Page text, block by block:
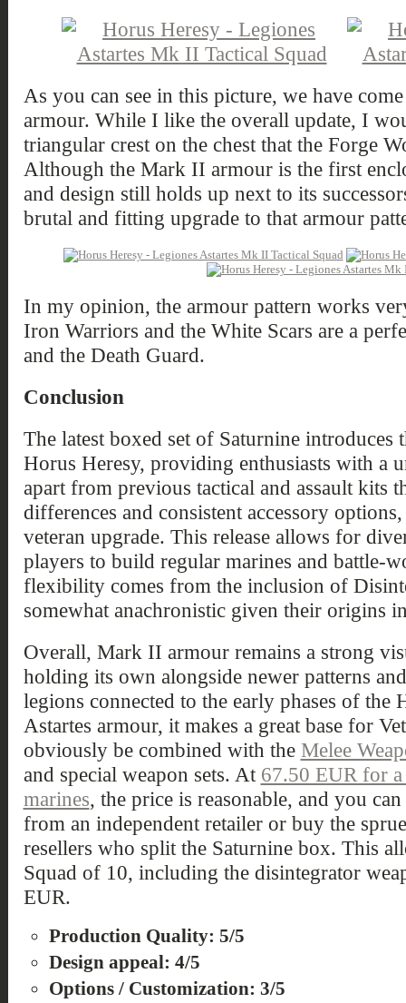
As you can see in this picture, we have
armour. While I like the overall update, I
triangular crest on the chest that the Forge
Although the Mark II armour is the first
and design still holds up next to its
brutal and fitting upgrade to that armour
In my opinion, the armour pattern works
Iron Warriors and the White Scars are a
and the Death Guard.
Conclusion
The latest boxed set of Saturnine
Horus Heresy, providing enthusiasts with a
apart from previous tactical and assault kits
differences and consistent accessory
veteran upgrade. This release allows for
players to build regular marines and battle-
flexibility comes from the inclusion of
somewhat anachronistic given their origins
Overall, Mark II armour remains a strong
holding its own alongside newer patterns
legions connected to the early phases of the
Astartes armour, it makes a great base for
obviously be combined with the Melee
and special weapon sets. At 67.50 EUR for
marines, the price is reasonable, and you
from an independent retailer or buy the
resellers who split the Saturnine box. This
Squad of 10, including the disintegrator
EUR.
Production Quality: 5/5
Design appeal: 4/5
Options / Customization: 3/5